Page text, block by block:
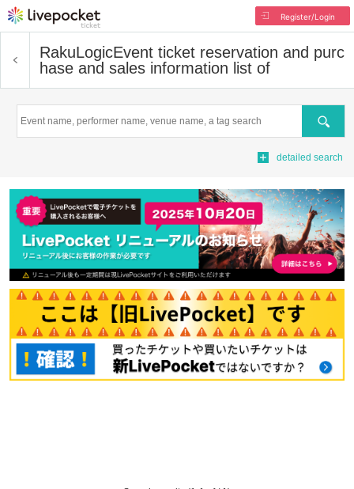
Register/Login
RakuLogicEvent ticket reservation and purc
hase and sales information list of
Search
detailed search